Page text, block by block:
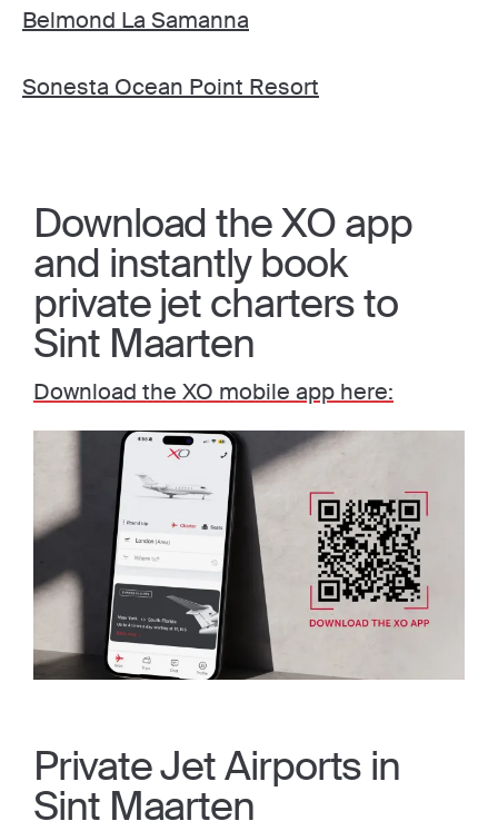
Belmond La Samanna
Sonesta Ocean Point Resort
Download the XO app
and instantly book
private jet charters to
Sint Maarten
Download the XO mobile app here:
Private Jet Airports in
Sint Maarten